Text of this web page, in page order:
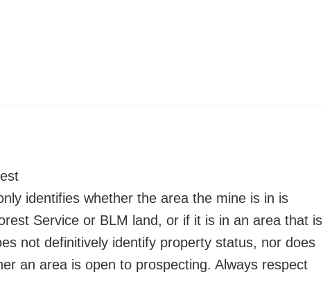
identifies whether the area the mine is in is
Service or BLM land, or if it is in an area that is
not definitively identify property status, nor does
an area is open to prospecting. Always respect